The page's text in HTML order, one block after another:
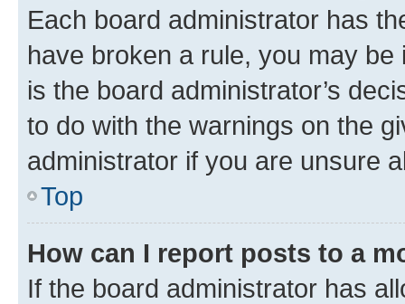
Each board administrator has
have broken a rule, you may
is the board administrator’s
to do with the warnings on the
administrator if you are unsure
Top
How can I report posts to a
If the board administrator has